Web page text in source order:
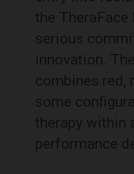
the
serious
innovation.
combines red,
some
therapy within
performance